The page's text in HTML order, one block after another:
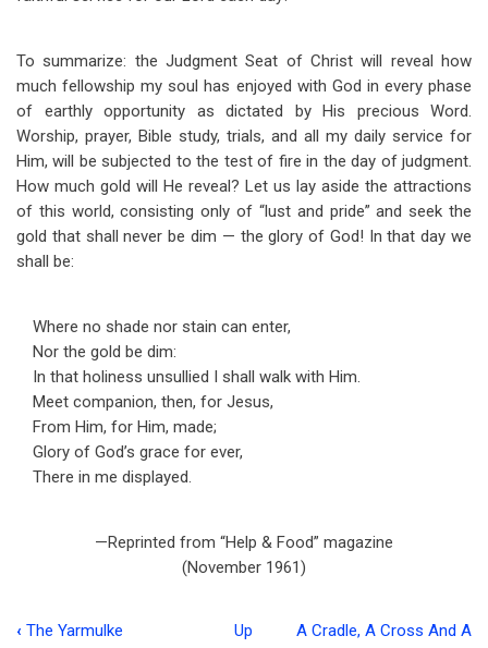
To summarize: the Judgment Seat of Christ will reveal how
much fellowship my soul has enjoyed with God in every phase
of earthly opportunity as dictated by His precious Word.
Worship, prayer, Bible study, trials, and all my daily service for
Him, will be subjected to the test of fire in the day of judgment.
How much gold will He reveal? Let us lay aside the attractions
of this world, consisting only of “lust and pride” and seek the
gold that shall never be dim — the glory of God! In that day we
shall be:
Where no shade nor stain can enter,
Nor the gold be dim:
In that holiness unsullied I shall walk with Him.
Meet companion, then, for Jesus,
From Him, for Him, made;
Glory of God’s grace for ever,
There in me displayed.
—Reprinted from “Help & Food” magazine
(November 1961)
‹ The Yarmulke Up
A Cradle, A Cross And A